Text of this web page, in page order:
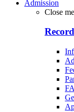
Admission
Close